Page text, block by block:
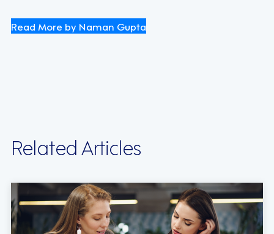
Read More by Naman Gupta
Related Articles